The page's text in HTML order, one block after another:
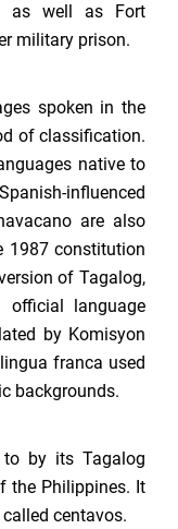
as well as Fort
military prison.
spoken in the
of classification.
native to
influenced
are also
1987 constitution
of Tagalog,
language
by Komisyon
franca used
backgrounds.
to by its Tagalog
the Philippines. It
centavos.